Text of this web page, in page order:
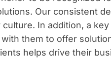
Our consistent
In addition, a
them to offer
helps drive their